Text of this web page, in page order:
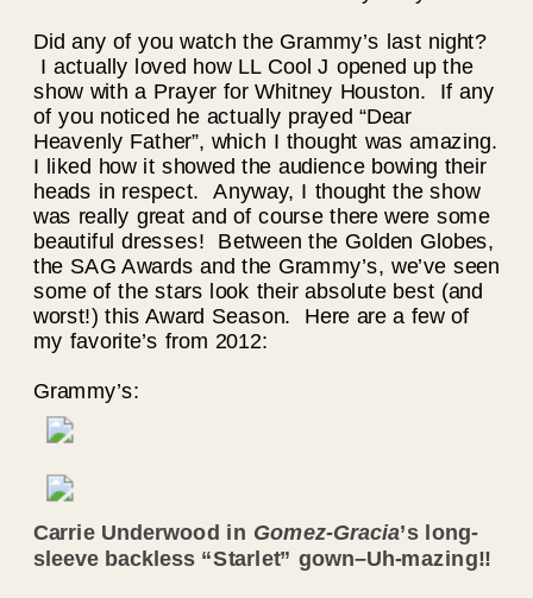
Did any of you watch the Grammy’s last night?
I actually loved how LL Cool J opened up the
show with a Prayer for Whitney Houston. If any
of you noticed he actually prayed “Dear
Heavenly Father”, which I thought was amazing.
I liked how it showed the audience bowing their
heads in respect. Anyway, I thought the show
was really great and of course there were some
beautiful dresses! Between the Golden Globes,
the SAG Awards and the Grammy’s, we’ve seen
some of the stars look their absolute best (and
worst!) this Award Season. Here are a few of
my favorite’s from 2012:
Grammy’s:
Carrie Underwood in Gomez-Gracia’s long-
sleeve backless “Starlet” gown–Uh-mazing!!